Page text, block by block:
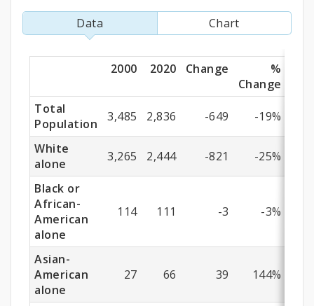
by
Race
Data Chart
2000 2020 Change
%
Change
Total
Population
3,485 2,836 -649 -19%
White
alone
3,265 2,444 -821 -25%
Black or
African-
American
alone
114 111 -3 -3%
Asian-
American
alone
27 66 39 144%